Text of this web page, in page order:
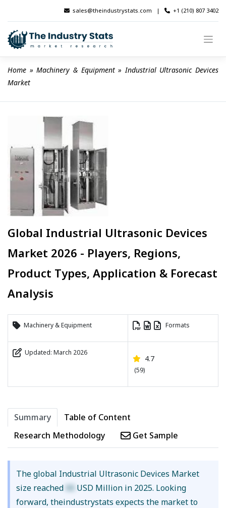
content
sales@theindustrystats.com | +1 (210) 807 3402
Home » Machinery & Equipment » Industrial Ultrasonic Devices
Market
Global Industrial Ultrasonic Devices
Market 2026 - Players, Regions,
Product Types, Application & Forecast
Analysis
Machinery & Equipment Formats
Updated: March 2026
4.7
(59)
Summary
Table of Content
Research Methodology
Get Sample
The global Industrial Ultrasonic Devices Market
size reached XX USD Million in 2025. Looking
forward, theindustrystats expects the market to